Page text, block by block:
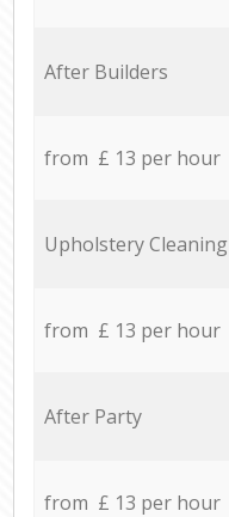
After Builders
from £ 13 per hour
Upholstery Cleaning
from £ 13 per hour
After Party
from £ 13 per hour